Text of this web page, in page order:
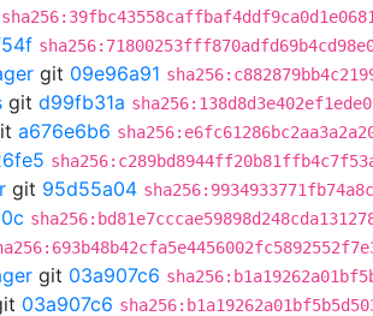
git 09e96a91
git d99fb31a
a676e6b6
git 95d55a04
git 03a907c6
03a907c6